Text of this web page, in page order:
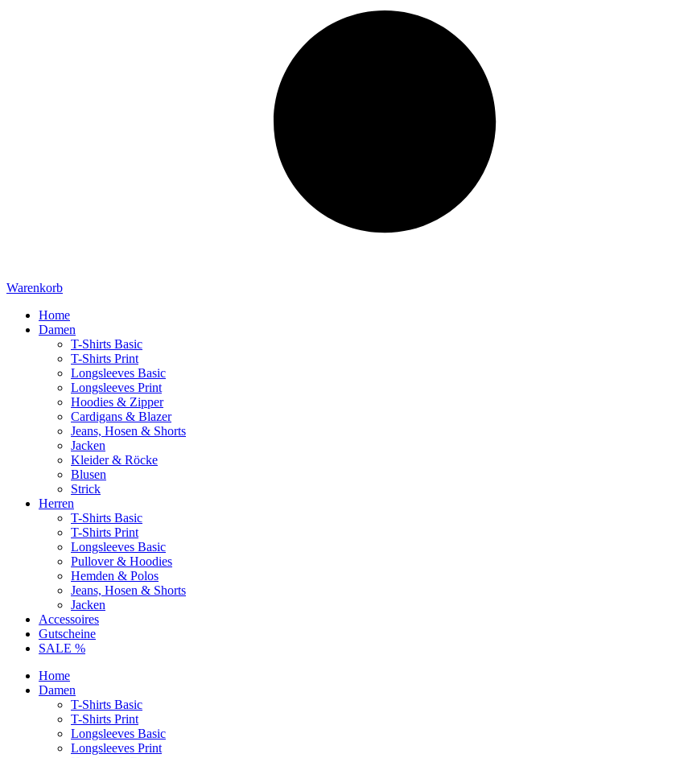
Warenkorb
Home
Damen
T-Shirts Basic
T-Shirts Print
Longsleeves Basic
Longsleeves Print
Hoodies & Zipper
Cardigans & Blazer
Jeans, Hosen & Shorts
Jacken
Kleider & Röcke
Blusen
Strick
Herren
T-Shirts Basic
T-Shirts Print
Longsleeves Basic
Pullover & Hoodies
Hemden & Polos
Jeans, Hosen & Shorts
Jacken
Accessoires
Gutscheine
SALE %
Home
Damen
T-Shirts Basic
T-Shirts Print
Longsleeves Basic
Longsleeves Print